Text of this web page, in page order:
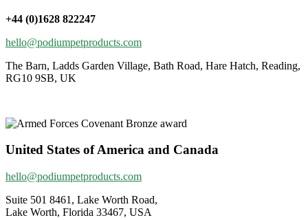
+44 (0)1628 822247
hello@podiumpetproducts.com
The Barn, Ladds Garden Village, Bath Road, Hare Hatch, Reading,
RG10 9SB, UK
United States of America and Canada
hello@podiumpetproducts.com
Suite 501 8461, Lake Worth Road,
Lake Worth, Florida 33467, USA